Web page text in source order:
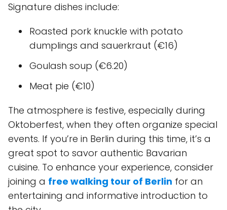
Signature dishes include:
Roasted pork knuckle with potato
dumplings and sauerkraut (€16)
Goulash soup (€6.20)
Meat pie (€10)
The atmosphere is festive, especially during
Oktoberfest, when they often organize special
events. If you’re in Berlin during this time, it’s a
great spot to savor authentic Bavarian
cuisine. To enhance your experience, consider
joining a free walking tour of Berlin for an
entertaining and informative introduction to